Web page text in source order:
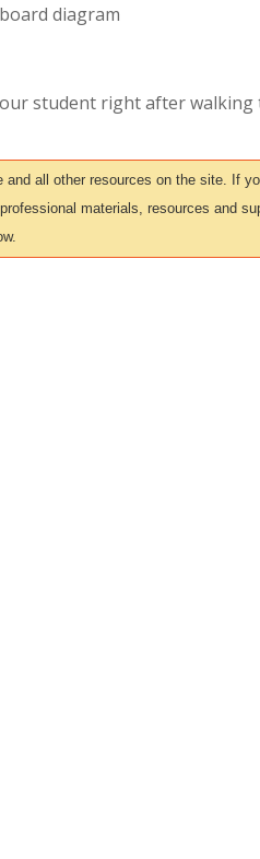
diagram
student right after
all other resources on the site. If
materials, resources and